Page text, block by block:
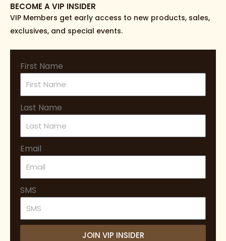
BECOME A VIP INSIDER
VIP Members get early access to new products, sales,
exclusives, and special events.
First Name
Last Name
Email
SMS
JOIN VIP INSIDER